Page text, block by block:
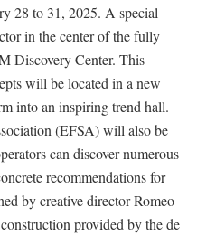
28 to 31, 2025. A special
in the center of the fully
Discovery Center. This
will be located in a new
into an inspiring trend hall.
(EFSA) will also be
can discover numerous
recommendations for
by creative director Romeo
provided by the de